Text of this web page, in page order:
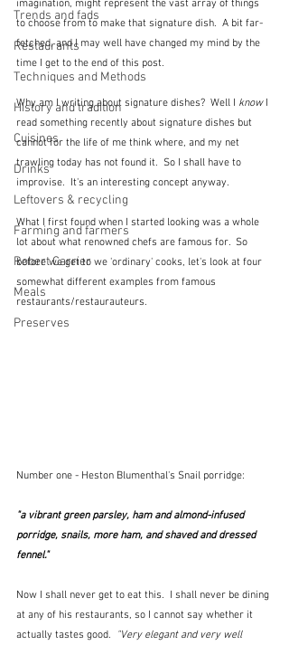
Trends and fads
Restaurants
Techniques and Methods
History and tradition
Cuisines
Drinks
Leftovers & recycling
Farming and farmers
Robert Carrier
Meals
Preserves
imagination, might represent the vast array of things
to choose from to make that signature dish.  A bit far-
fetched, and I may well have changed my mind by the
time I get to the end of this post.
Why am I writing about signature dishes?  Well I know I
read something recently about signature dishes but
cannot for the life of me think where, and my net
trawling today has not found it.  So I shall have to
improvise.  It's an interesting concept anyway.
What I first found when I started looking was a whole
lot about what renowned chefs are famous for.  So
before we get to we 'ordinary' cooks, let's look at four
somewhat different examples from famous
restaurants/restaurauteurs.
Number one - Heston Blumenthal's Snail porridge:
"a vibrant green parsley, ham and almond-infused
porridge, snails, more ham, and shaved and dressed
fennel."
Now I shall never get to eat this.  I shall never be dining
at any of his restaurants, so I cannot say whether it
actually tastes good.
"Very elegant and very well